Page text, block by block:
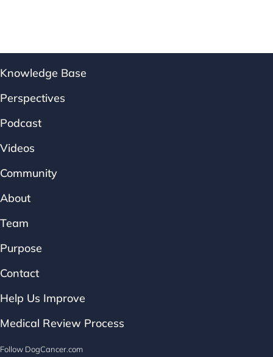
Knowledge Base
Perspectives
Podcast
Videos
Community
About
Team
Purpose
Contact
Help Us Improve
Medical Review Process
Follow DogCancer.com